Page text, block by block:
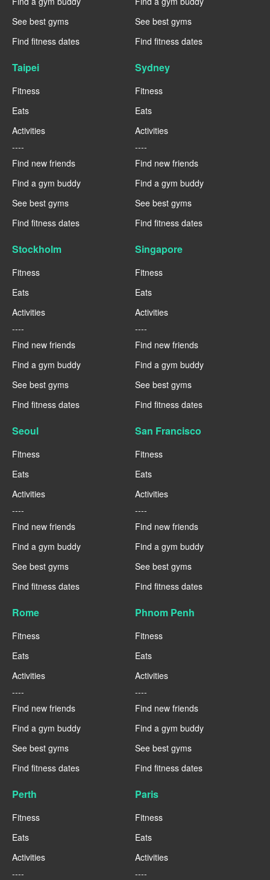
See best gyms
Find fitness dates
See best gyms
Find fitness dates
Taipei
Fitness
Eats
Activities
----
Find new friends
Find a gym buddy
See best gyms
Find fitness dates
Sydney
Fitness
Eats
Activities
----
Find new friends
Find a gym buddy
See best gyms
Find fitness dates
Stockholm
Fitness
Eats
Activities
----
Find new friends
Find a gym buddy
See best gyms
Find fitness dates
Singapore
Fitness
Eats
Activities
----
Find new friends
Find a gym buddy
See best gyms
Find fitness dates
Seoul
Fitness
Eats
Activities
----
Find new friends
Find a gym buddy
See best gyms
Find fitness dates
San Francisco
Fitness
Eats
Activities
----
Find new friends
Find a gym buddy
See best gyms
Find fitness dates
Rome
Fitness
Eats
Activities
----
Find new friends
Find a gym buddy
See best gyms
Find fitness dates
Phnom Penh
Fitness
Eats
Activities
----
Find new friends
Find a gym buddy
See best gyms
Find fitness dates
Perth
Fitness
Eats
Activities
----
Paris
Fitness
Eats
Activities
----